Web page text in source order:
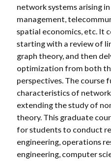
network systems arising
management,
spatial economics, etc. It
starting with a review of
graph theory, and then
optimization from both
perspectives. The course
characteristics of
extending the study of
theory. This graduate
for students to conduct
engineering, operations
engineering, computer